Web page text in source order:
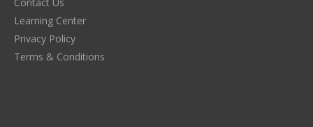
Learning Center
Privacy Policy
Terms & Conditions